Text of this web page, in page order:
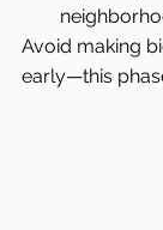
Avoid making
early—this